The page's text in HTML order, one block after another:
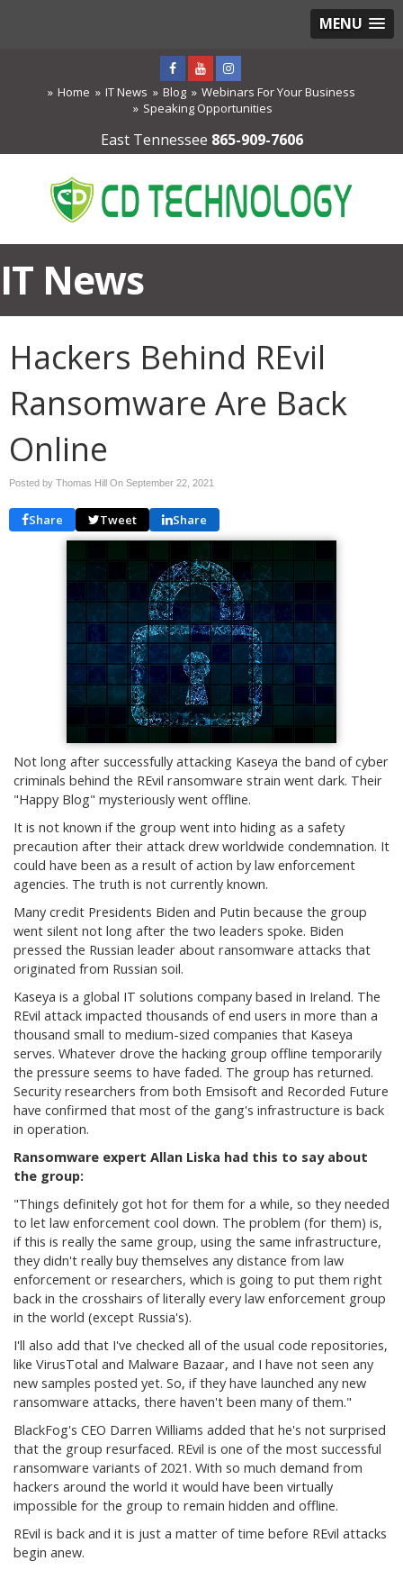
MENU
Home IT News Blog
Webinars For Your Business
Speaking Opportunities
East Tennessee 865-909-7606
IT News
Hackers Behind REvil
Ransomware Are Back
Online
Posted by Thomas Hill On September 22, 2021
Share Tweet Share
Not long after successfully attacking Kaseya the band of cyber
criminals behind the REvil ransomware strain went dark. Their
"Happy Blog" mysteriously went offline.
It is not known if the group went into hiding as a safety
precaution after their attack drew worldwide condemnation. It
could have been as a result of action by law enforcement
agencies. The truth is not currently known.
Many credit Presidents Biden and Putin because the group
went silent not long after the two leaders spoke. Biden
pressed the Russian leader about ransomware attacks that
originated from Russian soil.
Kaseya is a global IT solutions company based in Ireland. The
REvil attack impacted thousands of end users in more than a
thousand small to medium-sized companies that Kaseya
serves. Whatever drove the hacking group offline temporarily
the pressure seems to have faded. The group has returned.
Security researchers from both Emsisoft and Recorded Future
have confirmed that most of the gang's infrastructure is back
in operation.
Ransomware expert Allan Liska had this to say about
the group:
"Things definitely got hot for them for a while, so they needed
to let law enforcement cool down. The problem (for them) is,
if this is really the same group, using the same infrastructure,
they didn't really buy themselves any distance from law
enforcement or researchers, which is going to put them right
back in the crosshairs of literally every law enforcement group
in the world (except Russia's).
I'll also add that I've checked all of the usual code repositories,
like VirusTotal and Malware Bazaar, and I have not seen any
new samples posted yet. So, if they have launched any new
ransomware attacks, there haven't been many of them."
BlackFog's CEO Darren Williams added that he's not surprised
that the group resurfaced. REvil is one of the most successful
ransomware variants of 2021. With so much demand from
hackers around the world it would have been virtually
impossible for the group to remain hidden and offline.
REvil is back and it is just a matter of time before REvil attacks
begin anew.